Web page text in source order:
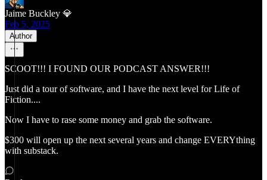
Jaime Buckley 💎
Feb 5, 2025
Author
SCOOT!!! I FOUND OUR PODCAST ANSWER!!!
Just did a tour of software, and I have the next level for Life of
Fiction....
Now I have to rase some money and grab the software.
$300 will open up the next several years and change EVERYthing
with substack.